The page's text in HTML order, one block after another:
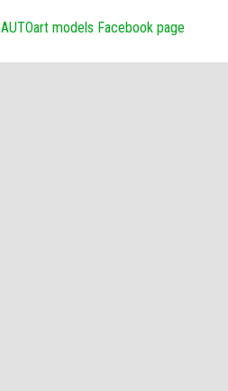
AUTOart models Facebook page